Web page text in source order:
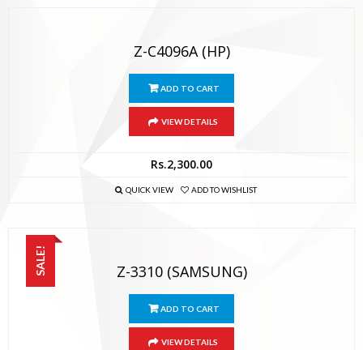
Z-C4096A (HP)
ADD TO CART
VIEW DETAILS
Rs.2,300.00
QUICK VIEW ADD TO WISHLIST
SALE! Z-3310 (SAMSUNG)
ADD TO CART
VIEW DETAILS